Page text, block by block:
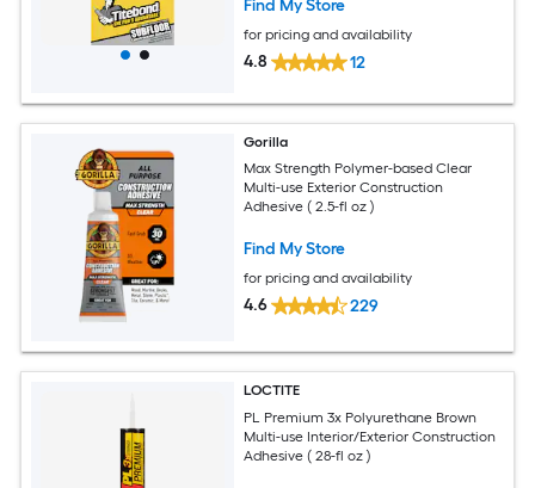
Find My Store
for pricing and availability
4.8 12
Gorilla
Max Strength Polymer-based Clear
Multi-use Exterior Construction
Adhesive ( 2.5-fl oz )
Find My Store
for pricing and availability
4.6 229
LOCTITE
PL Premium 3x Polyurethane Brown
Multi-use Interior/Exterior Construction
Adhesive ( 28-fl oz )